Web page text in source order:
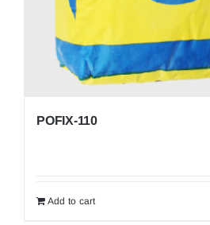
POFIX-110
Add to cart